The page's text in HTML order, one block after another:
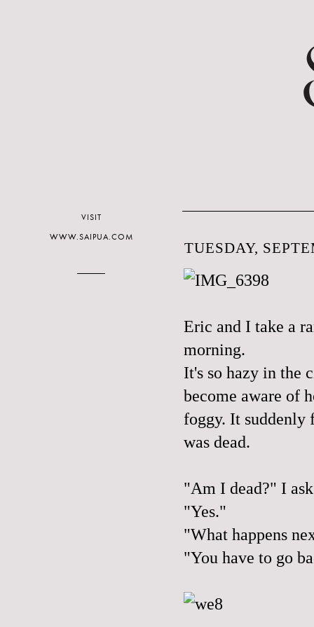
TUESDAY,
Eric and I take a
morning.
It's so hazy in the
become aware of
foggy. It suddenly
was dead.
"Am I dead?" I
"Yes."
"What happens
"You have to go
VISIT
WWW.SAIPUA.COM